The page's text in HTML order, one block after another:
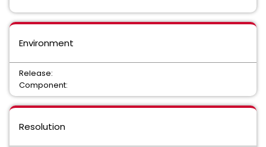
Environment
Release:
Component:
Resolution